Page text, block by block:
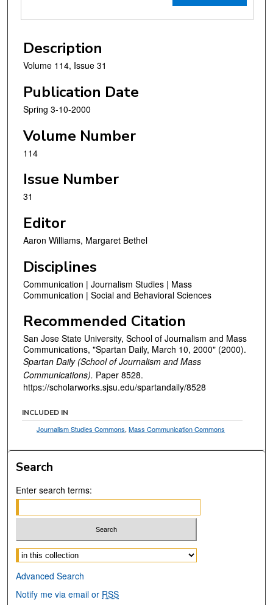
Description
Volume 114, Issue 31
Publication Date
Spring 3-10-2000
Volume Number
114
Issue Number
31
Editor
Aaron Williams, Margaret Bethel
Disciplines
Communication | Journalism Studies | Mass
Communication | Social and Behavioral Sciences
Recommended Citation
San Jose State University, School of Journalism and Mass
Communications, "Spartan Daily, March 10, 2000" (2000).
Spartan Daily (School of Journalism and Mass
Communications). Paper 8528.
https://scholarworks.sjsu.edu/spartandaily/8528
INCLUDED IN
Journalism Studies Commons,Mass Communication Commons
Search
Enter search terms:
Select context to search:
Advanced Search
Notify me via email or RSS